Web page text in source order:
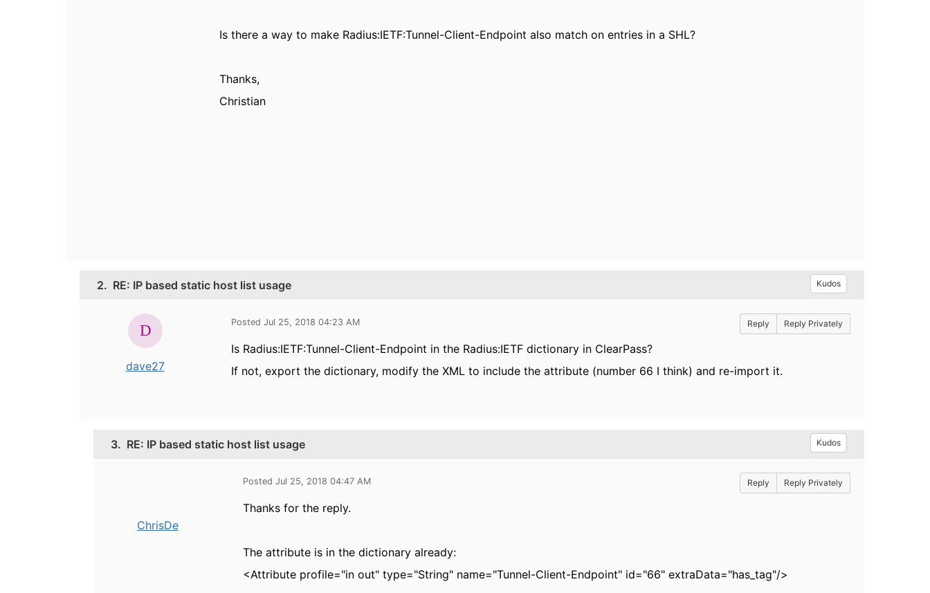
Is there a way to make Radius:IETF:Tunnel-Client-Endpoint also match on entries in a SHL?
Thanks,
Christian
2. RE: IP based static host list usage Kudos
dave27
Posted Jul 25, 2018 04:23 AM Reply Reply Privately
Is Radius:IETF:Tunnel-Client-Endpoint in the Radius:IETF dictionary in ClearPass?
If not, export the dictionary, modify the XML to include the attribute (number 66 I think) and re-import it.
3. RE: IP based static host list usage Kudos
ChrisDe
Posted Jul 25, 2018 04:47 AM Reply Reply Privately
Thanks for the reply.
The attribute is in the dictionary already:
<Attribute profile="in out" type="String" name="Tunnel-Client-Endpoint" id="66" extraData="has_tag"/>